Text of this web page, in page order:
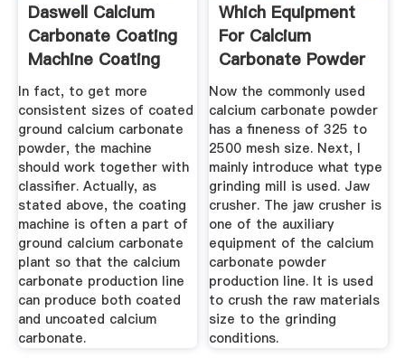
Daswell Calcium
Carbonate Coating
Machine Coating
Line ...
In fact, to get more
consistent sizes of coated
ground calcium carbonate
powder, the machine
should work together with
classifier. Actually, as
stated above, the coating
machine is often a part of
ground calcium carbonate
plant so that the calcium
carbonate production line
can produce both coated
and uncoated calcium
carbonate.
Which Equipment
For Calcium
Carbonate Powder
Production
Now the commonly used
calcium carbonate powder
has a fineness of 325 to
2500 mesh size. Next, I
mainly introduce what type
grinding mill is used. Jaw
crusher. The jaw crusher is
one of the auxiliary
equipment of the calcium
carbonate powder
production line. It is used
to crush the raw materials
size to the grinding
conditions.